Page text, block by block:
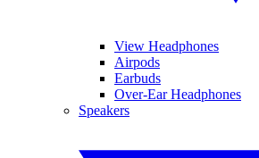
View Headphones
Airpods
Earbuds
Over-Ear Headphones
Speakers